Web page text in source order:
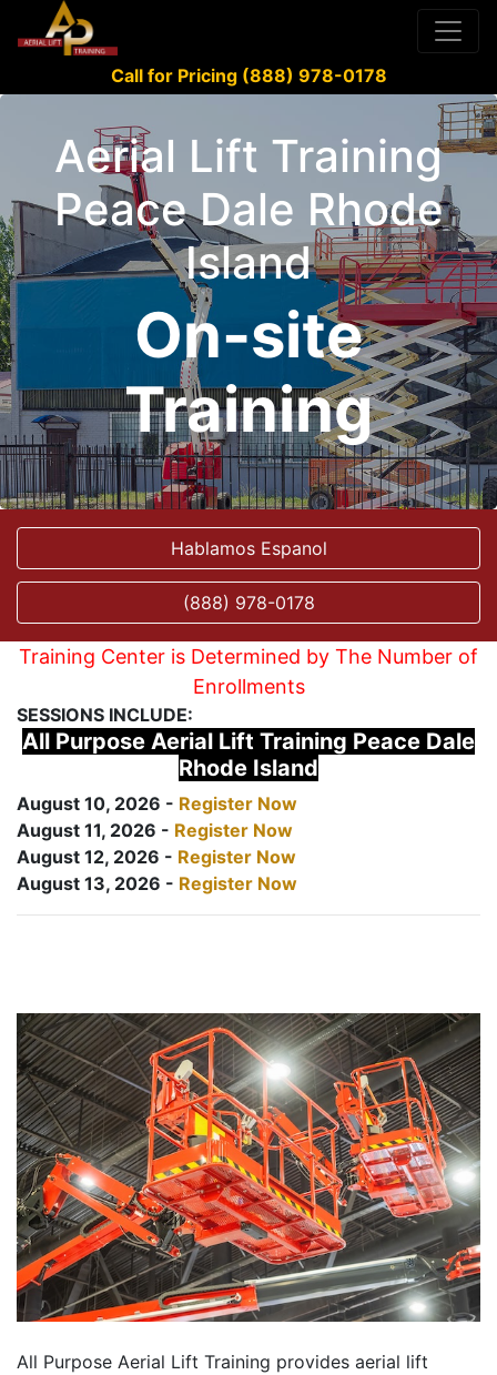
Call for Pricing (888) 978-0178
Aerial Lift Training
Peace Dale Rhode
Island
On-site
Training
Hablamos Espanol
(888) 978-0178
Training Center is Determined by The Number of
Enrollments
SESSIONS INCLUDE:
All Purpose Aerial Lift Training Peace Dale
Rhode Island
August 10, 2026 - Register Now
August 11, 2026 - Register Now
August 12, 2026 - Register Now
August 13, 2026 - Register Now
All Purpose Aerial Lift Training provides aerial lift